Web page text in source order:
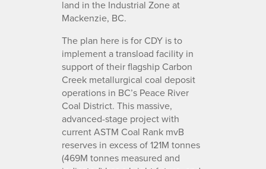
land in the Industrial Zone at
Mackenzie, BC.
The plan here is for CDY is to
implement a transload facility in
support of their flagship Carbon
Creek metallurgical coal deposit
operations in BC’s Peace River
Coal District. This massive,
advanced-stage project with
current ASTM Coal Rank mvB
reserves in excess of 121M tonnes
(469M tonnes measured and